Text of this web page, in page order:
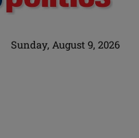
Sunday, August 9, 2026